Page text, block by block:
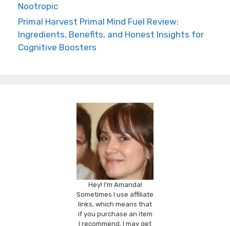
Nootropic
Primal Harvest Primal Mind Fuel Review:
Ingredients, Benefits, and Honest Insights for
Cognitive Boosters
Hey! I'm Amanda!
Sometimes I use affiliate
links, which means that
if you purchase an item
I recommend, I may get